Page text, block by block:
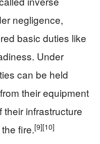
negligence,
basic duties like
Under
can be held
their equipment
infrastructure
fire.[9][10]